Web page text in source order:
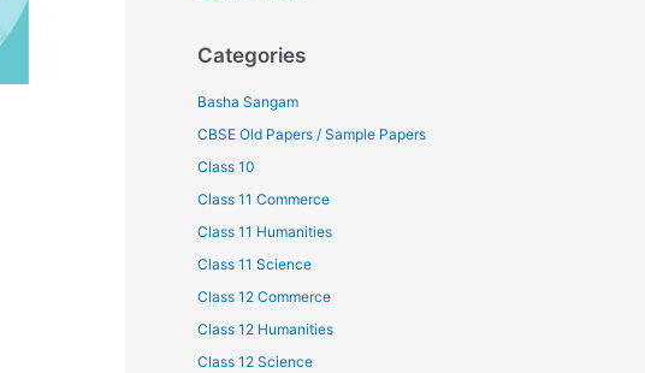
Categories
Basha Sangam
CBSE Old Papers / Sample Papers
Class 10
Class 11 Commerce
Class 11 Humanities
Class 11 Science
Class 12 Commerce
Class 12 Humanities
Class 12 Science